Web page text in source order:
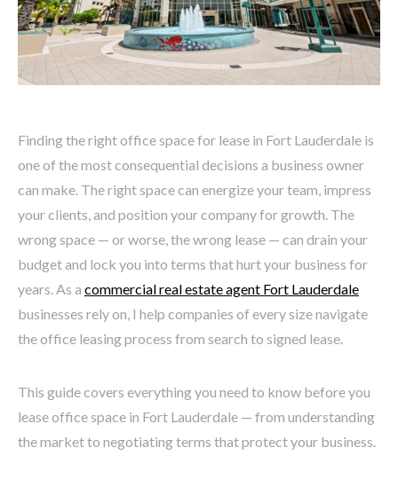
Finding the right office space for lease in Fort Lauderdale is
one of the most consequential decisions a business owner
can make. The right space can energize your team, impress
your clients, and position your company for growth. The
wrong space — or worse, the wrong lease — can drain your
budget and lock you into terms that hurt your business for
years. As a commercial real estate agent Fort Lauderdale
businesses rely on, I help companies of every size navigate
the office leasing process from search to signed lease.
This guide covers everything you need to know before you
lease office space in Fort Lauderdale — from understanding
the market to negotiating terms that protect your business.